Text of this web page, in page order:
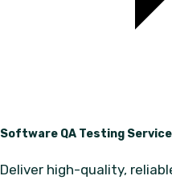
Software QA Testing
Deliver high-quality,